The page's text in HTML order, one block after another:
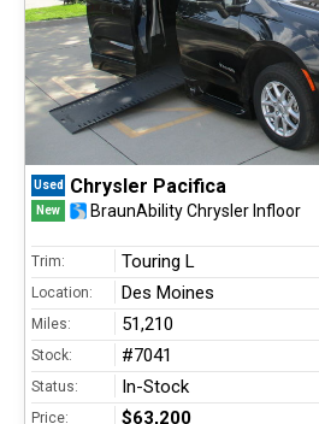
Used Chrysler Pacifica
New BraunAbility Chrysler Infloor
Trim: Touring L
Location: Des Moines
Miles: 51,210
Stock: #7041
Status: In-Stock
Price: $63,200